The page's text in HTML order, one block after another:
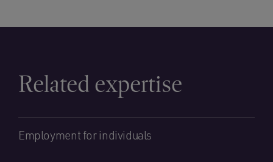
Related expertise
Employment for individuals